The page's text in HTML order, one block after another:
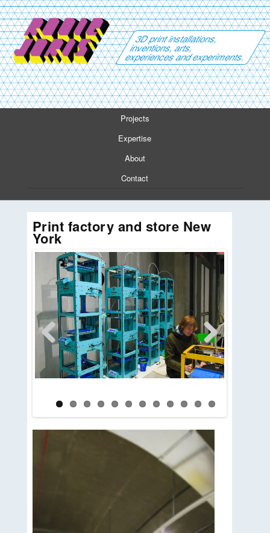
3D print installations,
inventions, arts,
experiences and experiments.
Projects
Expertise
About
Contact
Print factory and store New
York
Previous Next